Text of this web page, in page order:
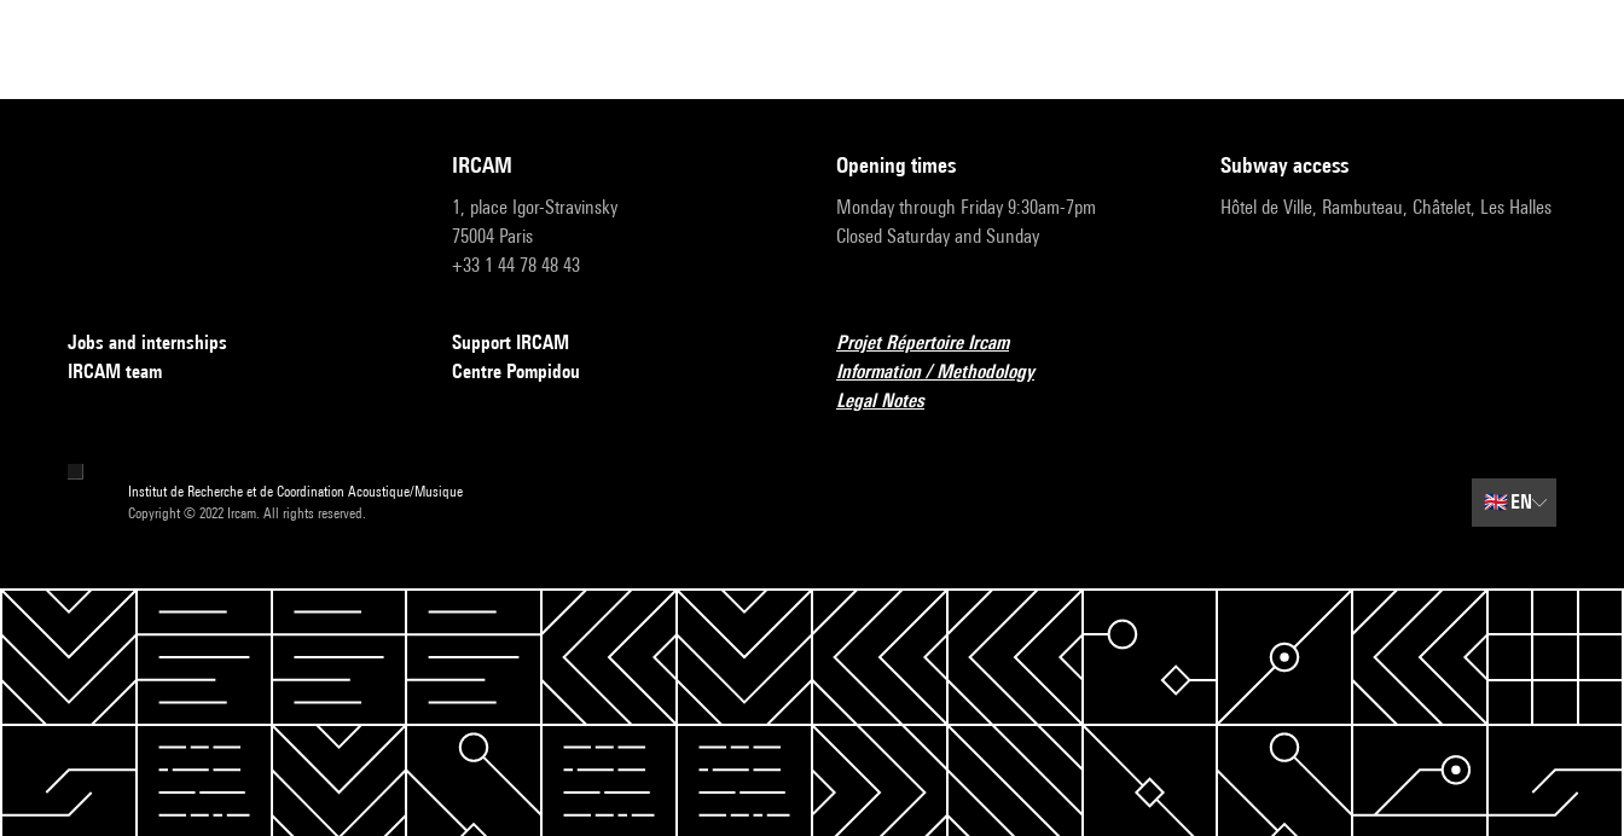
IRCAM
1, place Igor-Stravinsky
75004 Paris
+33 1 44 78 48 43
opening times
Monday through Friday 9:30am-7pm
Closed Saturday and Sunday
subway access
Hôtel de Ville, Rambuteau, Châtelet, Les Halles
Jobs and internships
IRCAM team
Support IRCAM
Centre Pompidou
Projet Répertoire Ircam
Information / Methodology
Legal Notes
Institut de Recherche et de Coordination Acoustique/Musique
Copyright © 2022 Ircam. All rights reserved.
🇬🇧EN